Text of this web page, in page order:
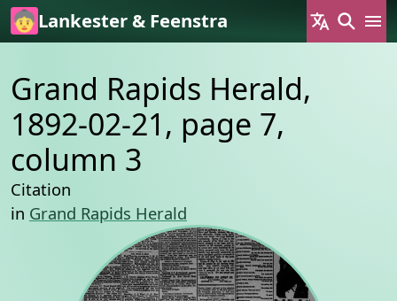
Skip to main content
Lankester & Feenstra
Grand Rapids Herald,
1892-02-21, page 7,
column 3
Citation
in Grand Rapids Herald